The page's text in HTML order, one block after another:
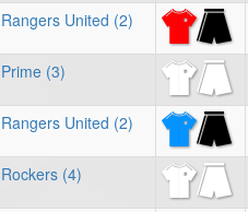
Rangers United (2)
Prime (3)
Rangers United (2)
Rockers (4)